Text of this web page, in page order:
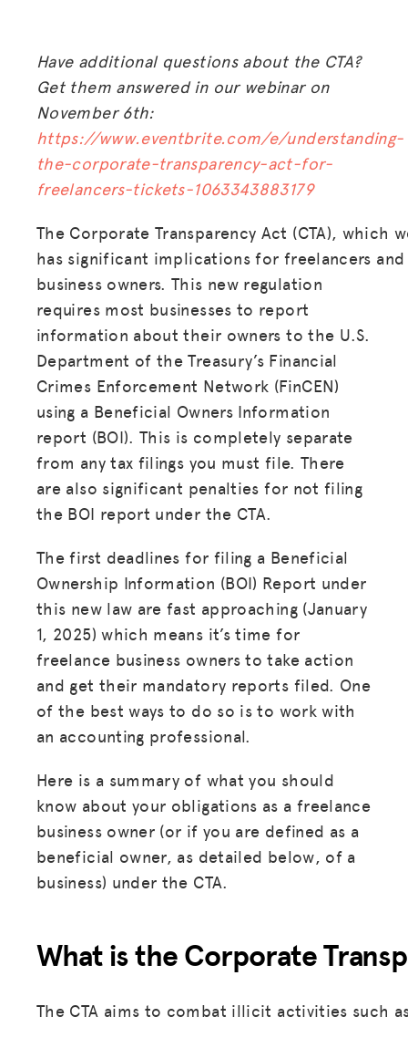
Have additional questions about the CTA?
Get them answered in our webinar on
November 6th:
https://www.eventbrite.com/e/understanding-
the-corporate-transparency-act-for-
freelancers-tickets-1063343883179
The Corporate Transparency Act (CTA), which
has significant implications for freelancers
business owners. This new regulation
requires most businesses to report
information about their owners to the U.S.
Department of the Treasury’s Financial
Crimes Enforcement Network (FinCEN)
using a Beneficial Owners Information
report (BOI). This is completely separate
from any tax filings you must file. There
are also significant penalties for not filing
the BOI report under the CTA.
The first deadlines for filing a Beneficial
Ownership Information (BOI) Report under
this new law are fast approaching (January
1, 2025) which means it’s time for
freelance business owners to take action
and get their mandatory reports filed. One
of the best ways to do so is to work with
an accounting professional.
Here is a summary of what you should
know about your obligations as a freelance
business owner (or if you are defined as a
beneficial owner, as detailed below, of a
business) under the CTA.
What is the Corporate
The CTA aims to combat illicit activities such